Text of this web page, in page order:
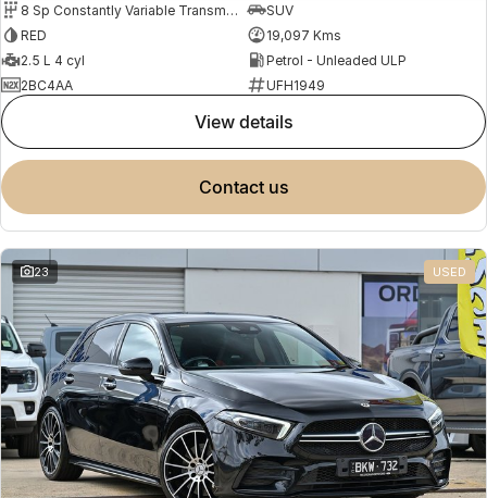
8 Sp Constantly Variable Transmission
SUV
RED
19,097 Kms
2.5 L 4 cyl
Petrol - Unleaded ULP
2BC4AA
UFH1949
view details
contact us
23 USED